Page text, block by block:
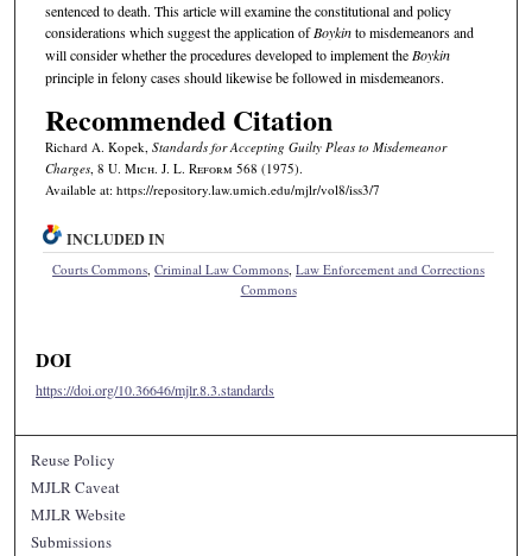
sentenced to death. This article will examine the constitutional and policy
considerations which suggest the application ofBoykinto misdemeanors and
will consider whether the procedures developed to implement theBoykin
principle in felony cases should likewise be followed in misdemeanors.
Recommended Citation
Richard A. Kopek, Standards for Accepting Guilty Pleas to Misdemeanor
Charges, 8 U. Mich. J. L. Reform 568 (1975).
Available at: https://repository.law.umich.edu/mjlr/vol8/iss3/7
INCLUDED IN
Courts Commons,Criminal Law Commons,Law Enforcement and Corrections
Commons
DOI
https://doi.org/10.36646/mjlr.8.3.standards
Reuse Policy
MJLR Caveat
MJLR Website
Submissions